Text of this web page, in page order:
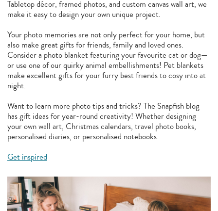
Tabletop décor, framed photos, and custom canvas wall art, we
make it easy to design your own unique project.
Your photo memories are not only perfect for your home, but
also make great gifts for friends, family and loved ones.
Consider a photo blanket featuring your favourite cat or dog—
or use one of our quirky animal embellishments! Pet blankets
make excellent gifts for your furry best friends to cosy into at
night.
Want to learn more photo tips and tricks? The Snapfish blog
has gift ideas for year-round creativity! Whether designing
your own wall art, Christmas calendars, travel photo books,
personalised diaries, or personalised notebooks.
Get inspired